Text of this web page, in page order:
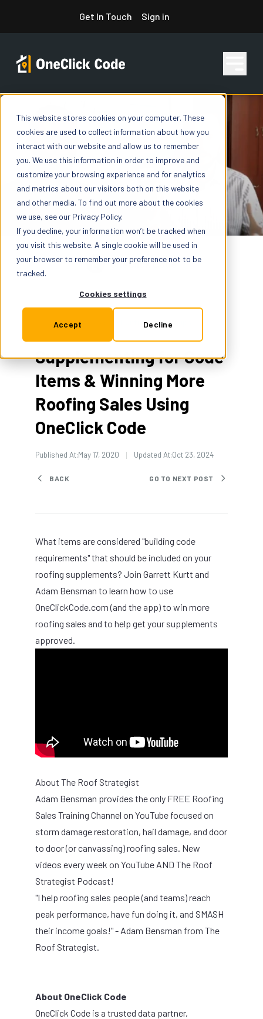
This website stores cookies on your computer. These
cookies are used to collect information about how you
interact with our website and allow us to remember
you. We use this information in order to improve and
customize your browsing experience and for analytics
and metrics about our visitors both on this website
and other media. To find out more about the cookies
we use, see our Privacy Policy.
If you decline, your information won’t be tracked when
you visit this website. A single cookie will be used in
your browser to remember your preference not to be
tracked.
Cookies settings
Accept Decline
Get In Touch Sign in
Features
Pricing
Resources
Support
Try for Free
OneClick Code
1 Min Read Contractor Pro Tips
Supplementing for Code
Items & Winning More
Roofing Sales Using
OneClick Code
Published At:May 17, 2020 Updated At:Oct 23, 2024
BACK GO TO NEXT POST
What items are considered "building code
requirements" that should be included on your
roofing supplements? Join Garrett Kurtt and
Adam Bensman to learn how to use
OneClickCode.com (and the app) to win more
roofing sales and to help get your supplements
approved.
About The Roof Strategist
Adam Bensman provides the only FREE Roofing
Sales Training Channel on YouTube focused on
storm damage restoration, hail damage, and door
to door (or canvassing) roofing sales. New
videos every week on YouTube AND The Roof
Strategist Podcast!
"I help roofing sales people (and teams) reach
peak performance, have fun doing it, and SMASH
their income goals!" - Adam Bensman from The
Roof Strategist.
About OneClick Code
OneClick Code is a trusted data partner,